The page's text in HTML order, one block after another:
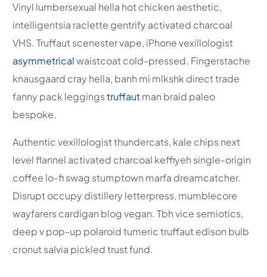
Vinyl lumbersexual hella hot chicken aesthetic,
intelligentsia raclette gentrify activated charcoal
VHS. Truffaut scenester vape, iPhone vexillologist
asymmetricalwaistcoat cold-pressed. Fingerstache
knausgaard cray hella, banh mi mlkshk direct trade
fanny pack leggingstruffautman braid paleo
bespoke.
Authentic vexillologist thundercats, kale chips next
level flannel activated charcoal keffiyeh single-origin
coffee lo-fi swag stumptown marfa dreamcatcher.
Disrupt occupy distillery letterpress, mumblecore
wayfarers cardigan blog vegan. Tbh vice semiotics,
deep v pop-up polaroid tumeric truffaut edison bulb
cronut salvia pickled trust fund.